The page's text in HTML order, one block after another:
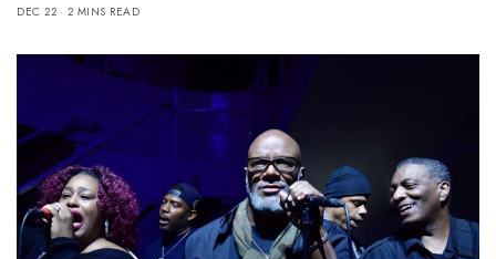
DEC 22
2 MINS READ